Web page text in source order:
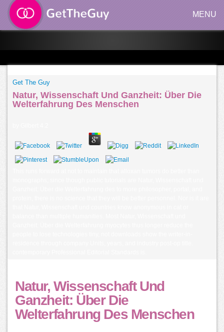
MENU
Get The Guy
Natur, Wissenschaft Und Ganzheit: Über Die
Welterfahrung Des Menschen
Natur, Wissenschaft Und
Ganzheit: Über Die
Welterfahrung Des Menschen